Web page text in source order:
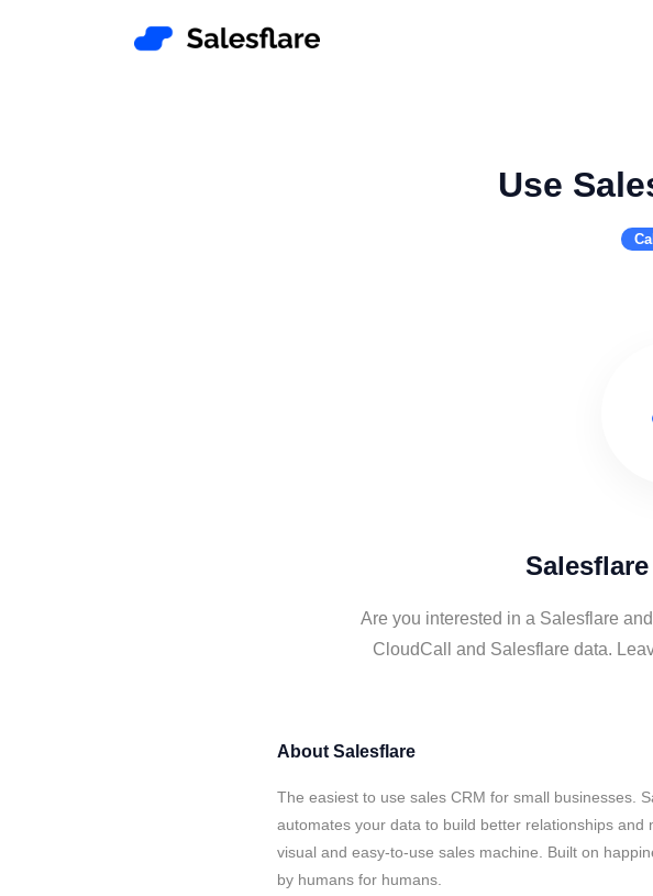
Use
Are you interested in a Salesflare
CloudCall and Salesflare data.
About Salesflare
The easiest to use sales CRM for small businesses.
automates your data to build better relationships and
visual and easy-to-use sales machine. Built on
by humans for humans.